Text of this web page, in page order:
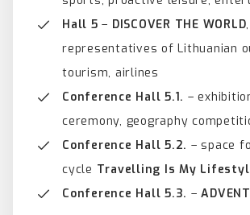
Hall 5 – DISCOVER THE WORLD,
representatives of Lithuanian
tourism, airlines
Conference Hall 5.1. –
ceremony, geography
Conference Hall 5.2. – space
cycle Travelling Is My
Conference Hall 5.3. –